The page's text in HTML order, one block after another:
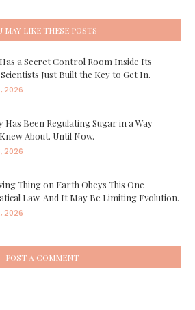
MAY LIKE THESE POSTS
a Secret Control Room Inside Its
Scientists Just Built the Key to Get In.
2026
Has Been Regulating Sugar in a Way
About. Until Now.
2026
Thing on Earth Obeys This One
Law. And It May Be Limiting Evolution.
2026
POST A COMMENT